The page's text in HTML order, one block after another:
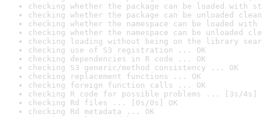
checking whether the package can be loaded with
checking whether the package can be unloaded
checking whether the namespace can be loaded
checking whether the namespace can be unloaded
checking loading without being on the library
checking use of S3 registration ... OK
checking dependencies in R code ... OK
checking S3 generic/method consistency ... OK
checking replacement functions ... OK
checking foreign function calls ... OK
checking R code for possible problems ... [3s/4s]
checking Rd files ... [0s/0s] OK
checking Rd metadata ... OK